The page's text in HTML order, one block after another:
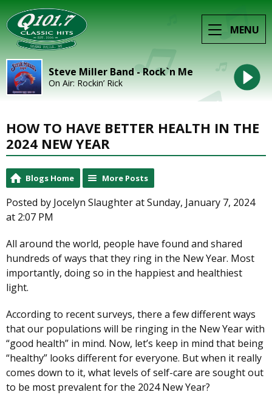
MENU
Steve Miller Band - Rock`n Me
On Air: Rockin’ Rick
HOW TO HAVE BETTER HEALTH IN THE
2024 NEW YEAR
Blogs Home More Posts
Posted by Jocelyn Slaughter at Sunday, January 7, 2024
at 2:07 PM
All around the world, people have found and shared
hundreds of ways that they ring in the New Year. Most
importantly, doing so in the happiest and healthiest
light.
According to recent surveys, there a few different ways
that our populations will be ringing in the New Year with
“good health” in mind. Now, let’s keep in mind that being
“healthy” looks different for everyone. But when it really
comes down to it, what levels of self-care are sought out
to be most prevalent for the 2024 New Year?